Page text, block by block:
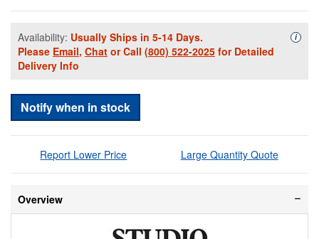
Availability: Usually Ships in 5-14 Days.
Please Email, Chat or Call (800) 522-2025 for Detailed
Delivery Info
i
Notify when in stock
Report Lower Price Large Quantity Quote
Overview